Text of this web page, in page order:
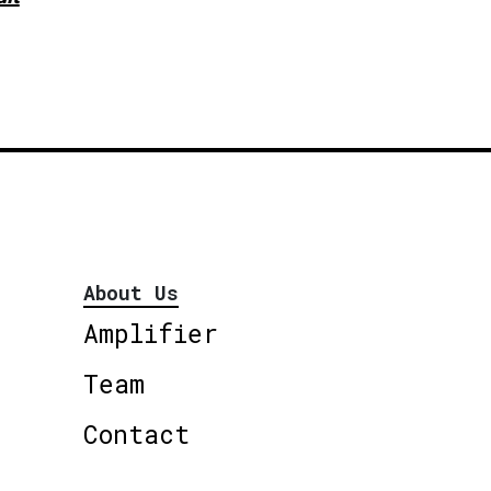
About Us
Amplifier
Team
Contact